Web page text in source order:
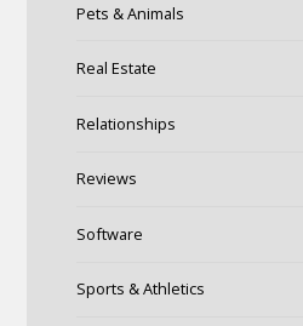
Pets & Animals
Real Estate
Relationships
Reviews
Software
Sports & Athletics